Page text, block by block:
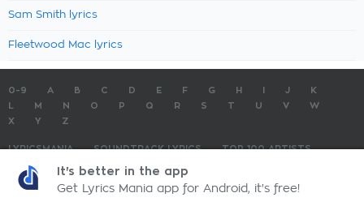
Sam Smith lyrics
Fleetwood Mac lyrics
0-9 A B C D E F G H J
K
M N O P Q R S T U V
W
X
Y Z
LYRICSMANIA SOUNDTRACK LYRICS
TOP 100 ARTISTS
TOP 100 LYRICS
LyricsMania.com - Copyright © 2026 - All Rights ReservedPrivacy Policy
It's better in the app
Get Lyrics Mania app for Android, it's free!